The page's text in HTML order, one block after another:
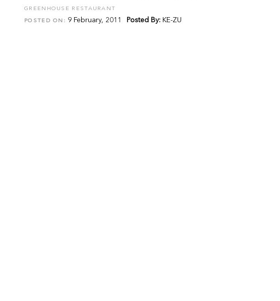
GREENHOUSE RESTAURANT
POSTED ON: 9 February, 2011 Posted By: KE-ZU